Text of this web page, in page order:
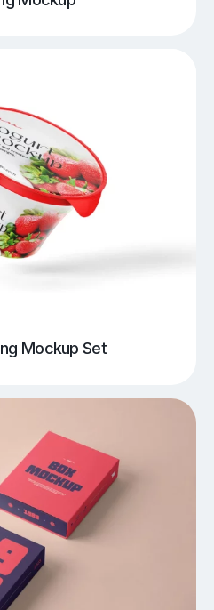
Mockup Set